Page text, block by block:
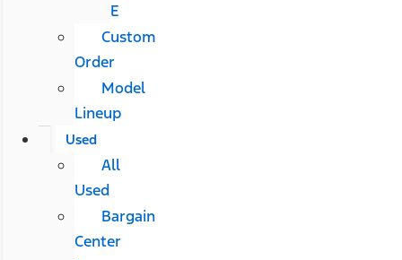
E
Custom
Order
Model
Lineup
Used
All
Used
Bargain
Center